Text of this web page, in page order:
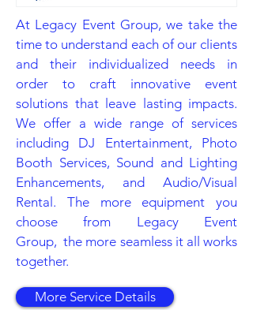
At Legacy Event Group, we take the
time to understand each of our clients
and their individualized needs in
order to craft innovative event
solutions that leave lasting impacts.
We offer a wide range of services
including DJ Entertainment, Photo
Booth Services, Sound and Lighting
Enhancements, and Audio/Visual
Rental. The more equipment you
choose from Legacy Event
Group, the more seamless it all works
together.
More Service Details